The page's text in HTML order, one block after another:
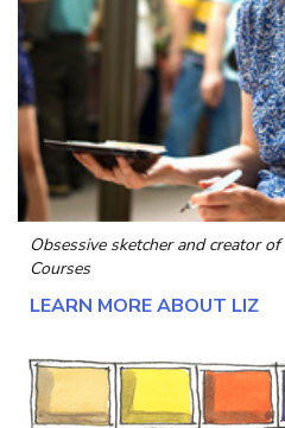
Obsessive sketcher and creator of
Courses
LEARN MORE ABOUT LIZ